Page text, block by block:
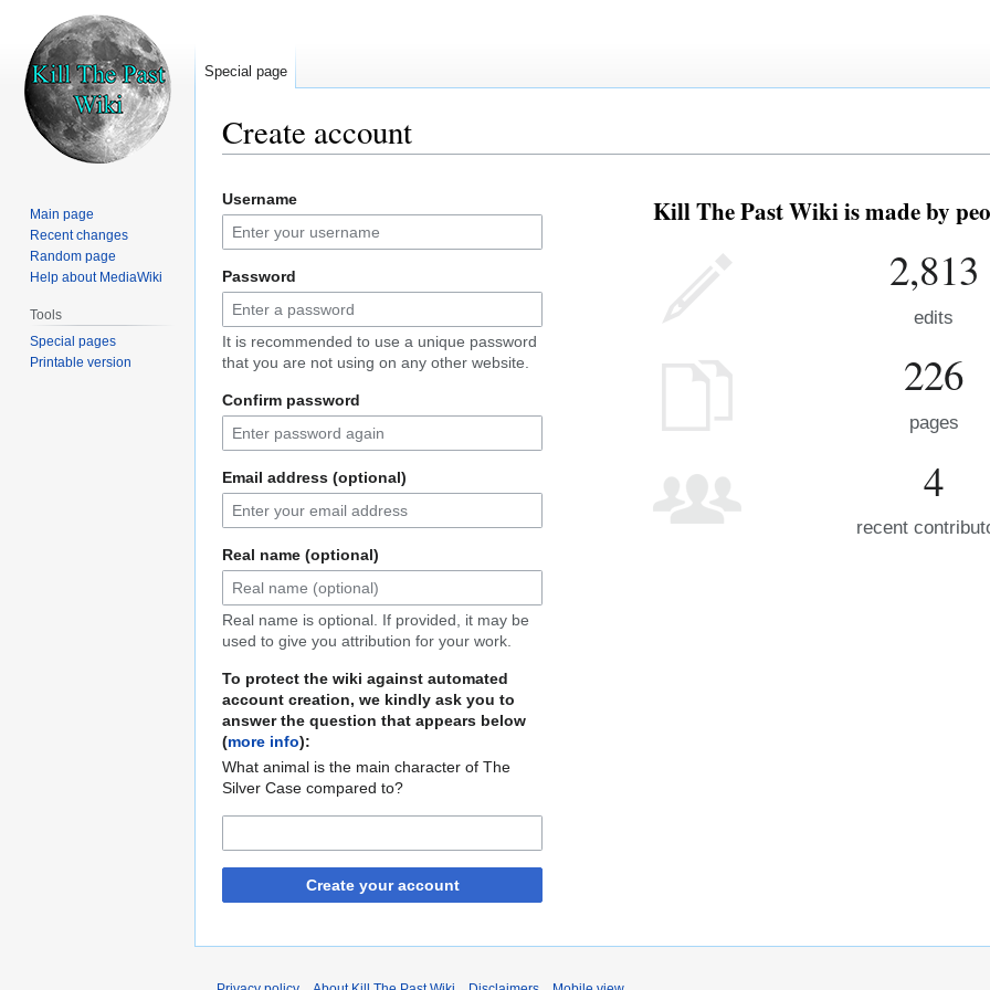
Create account
to
navigation
to
search
Username
Password
It is recommended to use a unique password
that you are not using on any other website.
Confirm password
Email address (optional)
Real name (optional)
Real name is optional. If provided, it may be
used to give you attribution for your work.
To protect the wiki against automated
account creation, we kindly ask you to
answer the question that appears below
(more info):
What animal is the main character of The
Silver Case compared to?
Create your account
Kill The Past Wiki is made by
2,813
edits
226
pages
4
recent
Special page
Main page
Recent changes
Random page
Help about MediaWiki
Tools
Special pages
Printable version